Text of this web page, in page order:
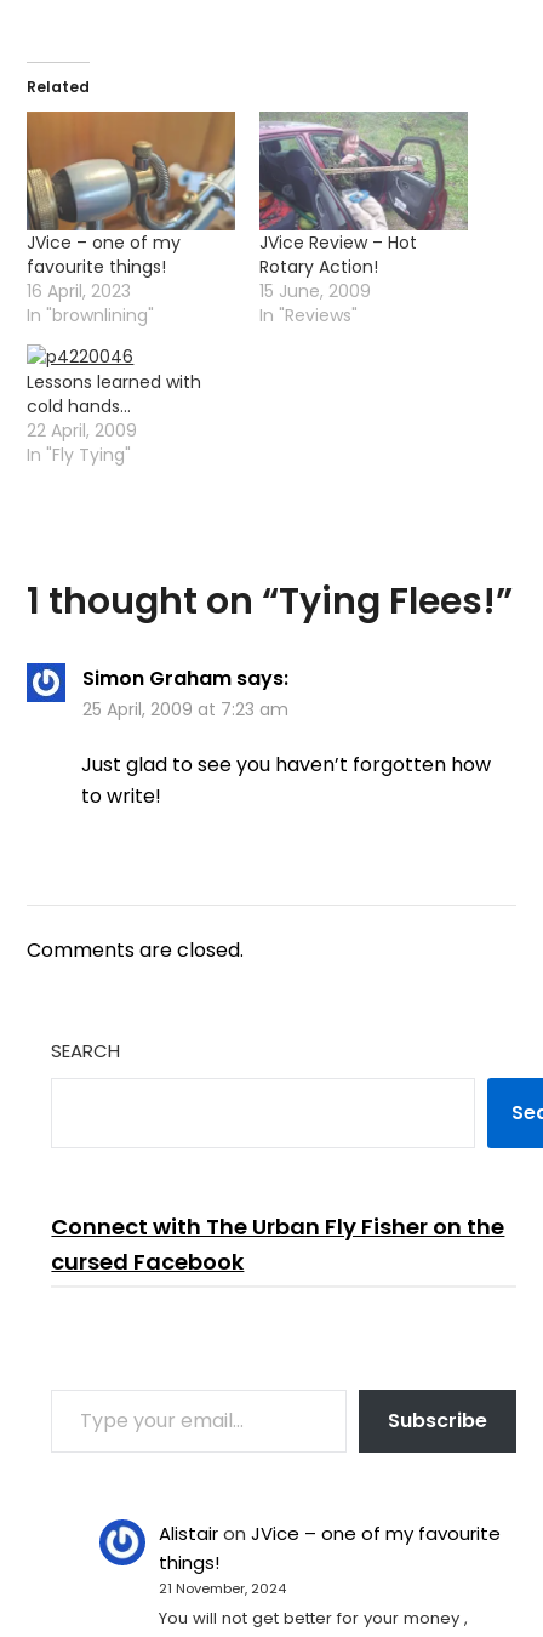
Related
JVice – one of my
favourite things!
16 April, 2023
In "brownlining"
JVice Review – Hot
Rotary Action!
15 June, 2009
In "Reviews"
Lessons learned with
cold hands…
22 April, 2009
In "Fly Tying"
1 thought on “Tying Flees!”
Simon Graham says:
25 April, 2009 at 7:23 am
Just glad to see you haven’t forgotten how
to write!
Comments are closed.
SEARCH
Connect with The Urban Fly Fisher on the
cursed Facebook
TYPE YOUR EMAIL…
Subscribe
AlistaironJVice – one of my favourite
things!
21 November, 2024
You will not get better for your money ,